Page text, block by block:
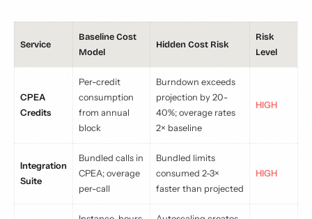
Service
Baseline Cost
Model
Hidden Cost Risk
Risk
Level
CPEA
Credits
Per-credit
consumption
from annual
block
Burndown exceeds
projection by 20-
40%; overage rates
2× baseline
HIGH
Integration
Suite
Bundled calls in
CPEA; overage
per-call
Bundled limits
consumed 2-3×
faster than projected
HIGH